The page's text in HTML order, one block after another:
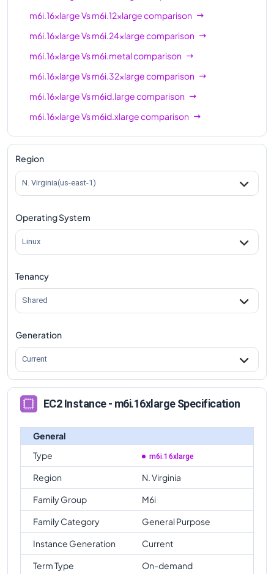
m6i.16xlargeVsm6i.12xlargecomparison
m6i.16xlargeVsm6i.24xlargecomparison
m6i.16xlargeVsm6i.metalcomparison
m6i.16xlargeVsm6i.32xlargecomparison
m6i.16xlargeVsm6id.largecomparison
m6i.16xlargeVsm6id.xlargecomparison
m6i.16xlargeVsm6id.2xlargecomparison
m6i.16xlarge
m6i.16xlarge
m6i.16xlargeVsm6id.12xlargecomparison
m6i.16xlargeVs
m6i.16xlargeVsm6id.32xlargecomparison
m6i.16xlarge
Region
N. Virginia(us-east-1)
Operating System
Linux
Tenancy
Shared
Generation
Current
EC2 Instance - m6i.16xlarge Specification
General
Type
m6i.16xlarge
Region
N. Virginia
Family Group
M6i
Family Category
General Purpose
Instance Generation
Current
Term Type
On-demand